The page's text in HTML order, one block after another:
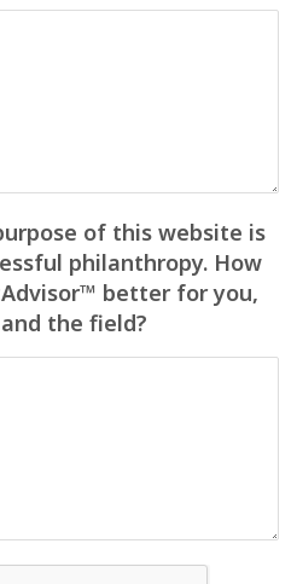
of this website is
philanthropy. How
better for you,
the field?